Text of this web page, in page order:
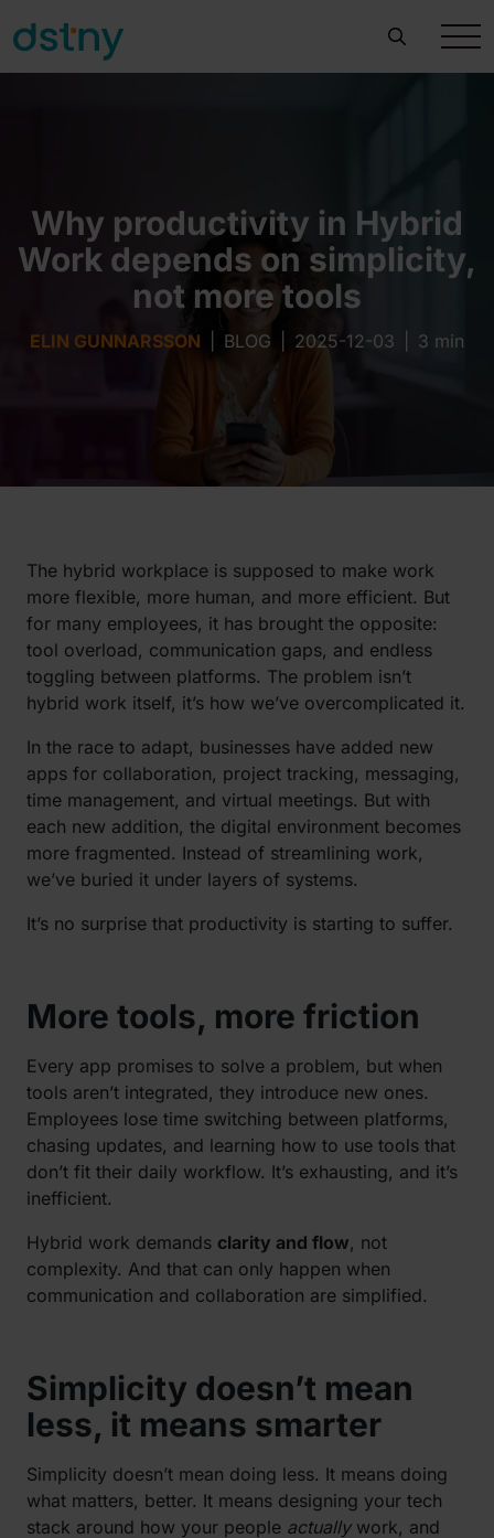
Why productivity in Hybrid
Work depends on simplicity,
not more tools
ELIN GUNNARSSON BLOG 2025-12-03 3 min
The hybrid workplace is supposed to make work
more flexible, more human, and more efficient. But
for many employees, it has brought the opposite:
tool overload, communication gaps, and endless
toggling between platforms. The problem isn’t
hybrid work itself, it’s how we’ve overcomplicated it.
In the race to adapt, businesses have added new
apps for collaboration, project tracking, messaging,
time management, and virtual meetings. But with
each new addition, the digital environment becomes
more fragmented. Instead of streamlining work,
we’ve buried it under layers of systems.
It’s no surprise that productivity is starting to suffer.
More tools, more friction
Every app promises to solve a problem, but when
tools aren’t integrated, they introduce new ones.
Employees lose time switching between platforms,
chasing updates, and learning how to use tools that
don’t fit their daily workflow. It’s exhausting, and it’s
inefficient.
Hybrid work demands clarity and flow, not
complexity. And that can only happen when
communication and collaboration are simplified.
Simplicity doesn’t mean
less, it means smarter
Simplicity doesn’t mean doing less. It means doing
what matters, better. It means designing your tech
stack around how your people actuallywork, and